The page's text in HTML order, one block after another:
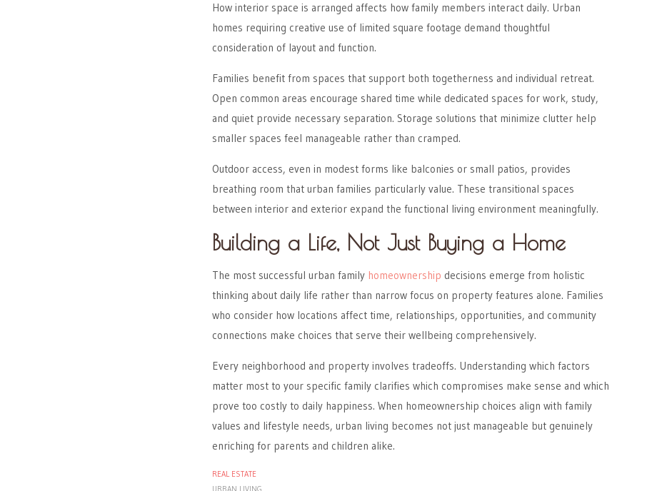
How interior space is arranged affects how family members interact daily. Urban
homes requiring creative use of limited square footage demand thoughtful
consideration of layout and function.
Families benefit from spaces that support both togetherness and individual retreat.
Open common areas encourage shared time while dedicated spaces for work, study,
and quiet provide necessary separation. Storage solutions that minimize clutter help
smaller spaces feel manageable rather than cramped.
Outdoor access, even in modest forms like balconies or small patios, provides
breathing room that urban families particularly value. These transitional spaces
between interior and exterior expand the functional living environment meaningfully.
Building a Life, Not Just Buying a Home
The most successful urban family homeownership decisions emerge from holistic
thinking about daily life rather than narrow focus on property features alone. Families
who consider how locations affect time, relationships, opportunities, and community
connections make choices that serve their wellbeing comprehensively.
Every neighborhood and property involves tradeoffs. Understanding which factors
matter most to your specific family clarifies which compromises make sense and which
prove too costly to daily happiness. When homeownership choices align with family
values and lifestyle needs, urban living becomes not just manageable but genuinely
enriching for parents and children alike.
REAL ESTATE
URBAN LIVING